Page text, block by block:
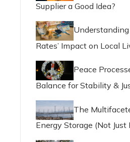
Supplier a Good Idea?
Rates’ Impact on Local
Peace
Balance for Stability &
The
Energy Storage (Not Just